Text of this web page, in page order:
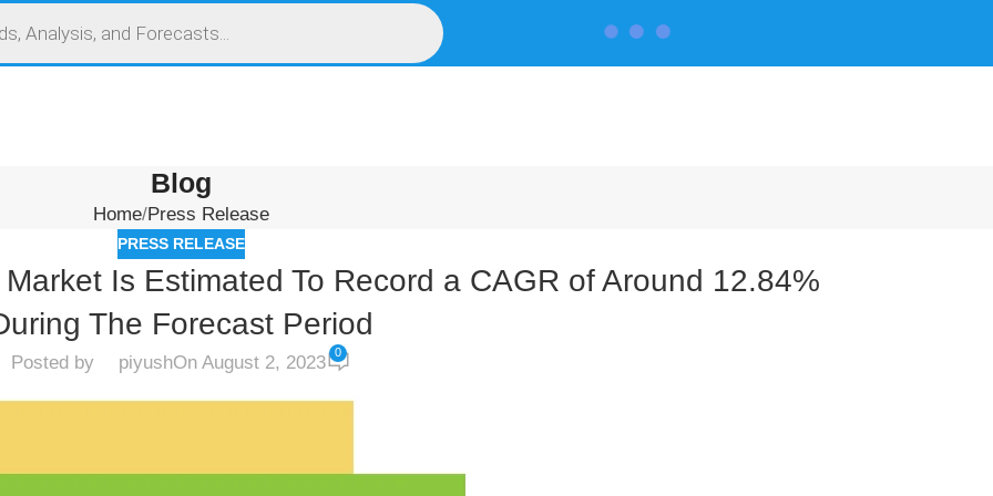
Blog
Home Press Release
PRESS RELEASE
Is Estimated To Record a CAGR of Around 12.84%
The Forecast Period
Posted by piyushOn August 2, 2023 0